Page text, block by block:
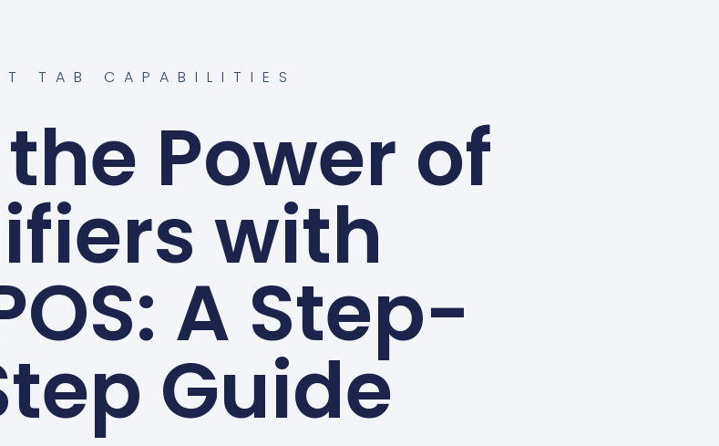
TAB CAPABILITIES
Power of
with
A Step-
Guide